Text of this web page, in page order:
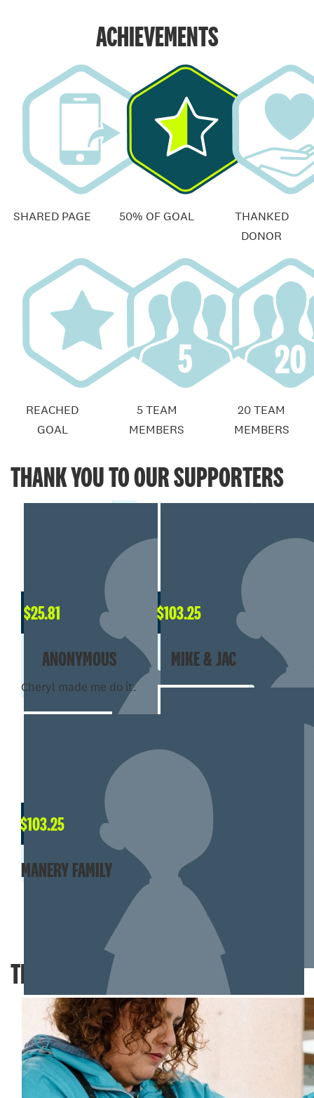
ACHIEVEMENTS
SHARED PAGE 50% OF GOAL
THANKED
DONOR
REACHED
GOAL
5 TEAM
MEMBERS
20 TEAM
MEMBERS
THANK YOU TO OUR SUPPORTERS
$25.81
ANONYMOUS
Cheryl made me do it.
$103.25
MIKE & JAC
JESSIE DUSANGH
$103.25
MANERY FAMILY
TEAM MEMBERS